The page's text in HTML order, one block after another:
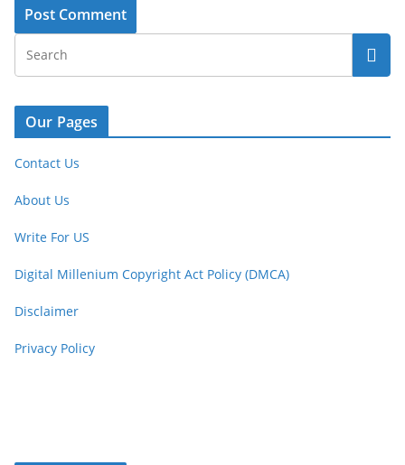
Our Pages
Contact Us
About Us
Write For US
Digital Millenium Copyright Act Policy (DMCA)
Disclaimer
Privacy Policy